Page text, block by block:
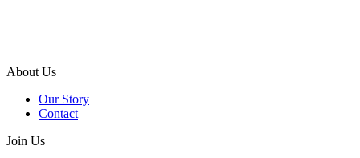
About Us
Our Story
Contact
Join Us